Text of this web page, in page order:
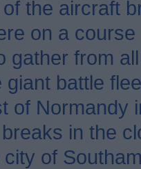
the aircraft
on a
gather from
battle
of Normandy
in the
of